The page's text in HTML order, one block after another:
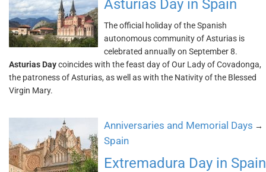
Asturias Day in Spain
The official holiday of the Spanish
autonomous community of Asturias is
celebrated annually on September 8.
Asturias Daycoincides with the feast day of Our Lady of Covadonga,
the patroness of Asturias, as well as with the Nativity of the Blessed
Virgin Mary.
Anniversaries and Memorial Days →
Spain
Extremadura Day in Spain